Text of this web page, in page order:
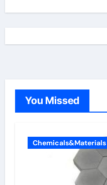
You Missed
Chemicals&Materials